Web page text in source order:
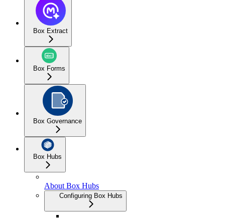
Box Extract
Box Forms
Box Governance
Box Hubs
About Box Hubs
Configuring Box Hubs